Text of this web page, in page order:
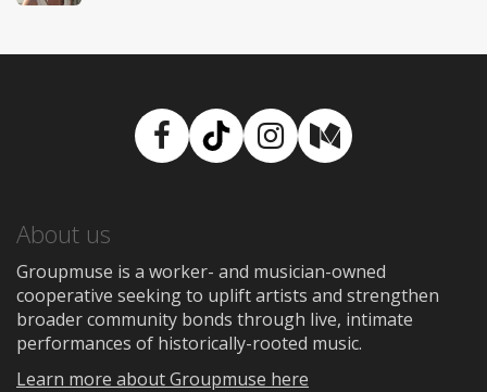
Facebook
TikTokInstagram
Medium
About us
Groupmuse is a worker- and musician-owned
cooperative seeking to uplift artists and strengthen
broader community bonds through live, intimate
performances of historically-rooted music.
Learn more about Groupmuse here